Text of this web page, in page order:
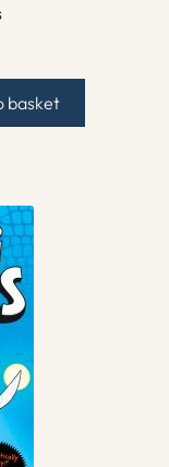
basket